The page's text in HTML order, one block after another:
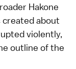
Hakone
created about
violently,
outline of the